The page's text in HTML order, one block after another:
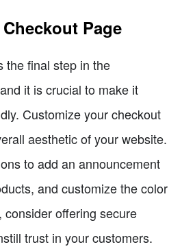
Page
the final step in the
it is crucial to make it
Customize your checkout
aesthetic of your website.
to add an announcement
and customize the color
offering secure
trust in your customers.